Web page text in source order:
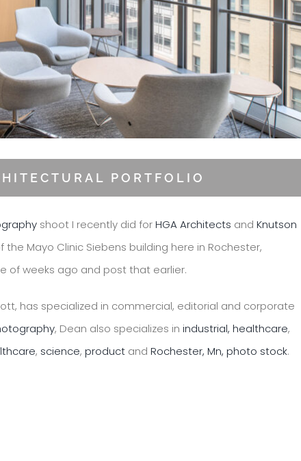
PORTFOLIO
shoot I recently did forHGA Architects and Knutson
Mayo Clinic Siebens building here in Rochester,
of weeks ago and post that earlier.
has specialized in commercial, editorial and corporate
, Dean also specializes in industrial, healthcare,
, science, productand Rochester, Mn, photo stock.